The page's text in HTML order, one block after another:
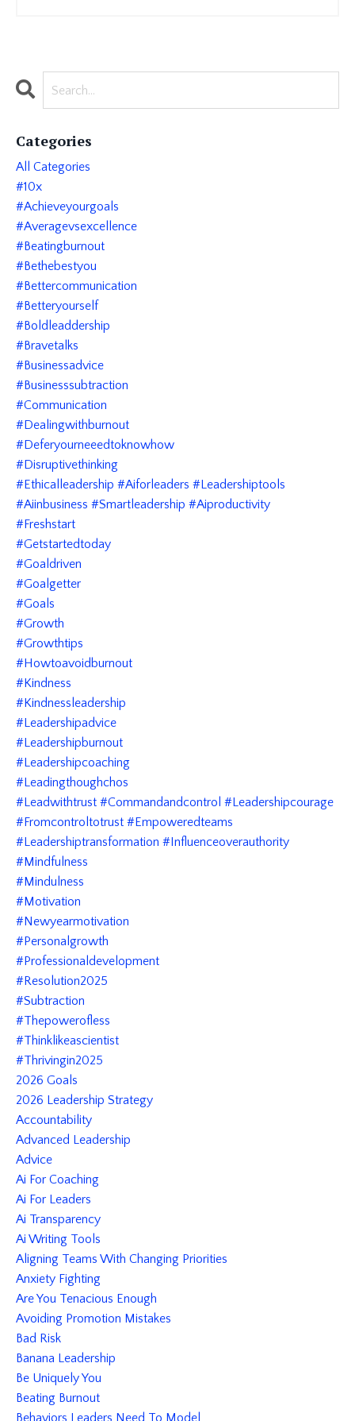
Categories
All Categories
#10x
#achieveyourgoals
#averagevsexcellence
#beatingburnout
#bethebestyou
#bettercommunication
#betteryourself
#boldleaddership
#bravetalks
#businessadvice
#businesssubtraction
#communication
#dealingwithburnout
#deferyourneeedtoknowhow
#disruptivethinking
#ethicalleadership #aiforleaders #leadershiptools
#aiinbusiness #smartleadership #aiproductivity
#freshstart
#getstartedtoday
#goaldriven
#goalgetter
#goals
#growth
#growthtips
#howtoavoidburnout
#kindness
#kindnessleadership
#leadershipadvice
#leadershipburnout
#leadershipcoaching
#leadingthoughchos
#leadwithtrust #commandandcontrol #leadershipcourage
#fromcontroltotrust #empoweredteams
#leadershiptransformation #influenceoverauthority
#mindfulness
#mindulness
#motivation
#newyearmotivation
#personalgrowth
#professionaldevelopment
#resolution2025
#subtraction
#thepowerofless
#thinklikeascientist
#thrivingin2025
2026 Goals
2026 Leadership Strategy
Accountability
Advanced Leadership
Advice
Ai For Coaching
Ai For Leaders
Ai Transparency
Ai Writing Tools
Aligning Teams With Changing Priorities
Anxiety Fighting
Are You Tenacious Enough
Avoiding Promotion Mistakes
Bad Risk
Banana Leadership
Be Uniquely You
Beating Burnout
Behaviors Leaders Need To Model